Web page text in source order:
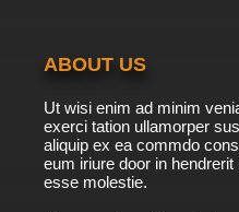
ABOUT US
Ut wisi enim ad minim
exerci tation ullamorper
aliquip ex ea commdo
eum iriure door in hendrerit
esse molestie.